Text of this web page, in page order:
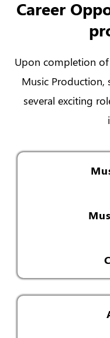
Career
Upon completion
Music
several exciting